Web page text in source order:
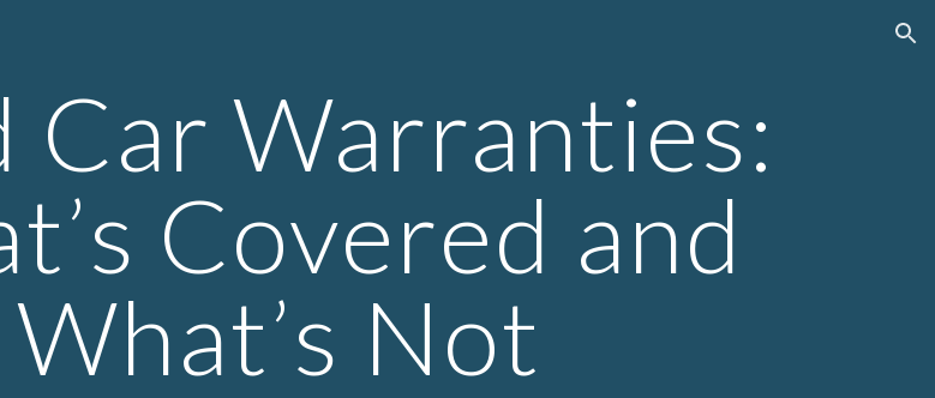
Car Warranties:
Covered and
What’s Not